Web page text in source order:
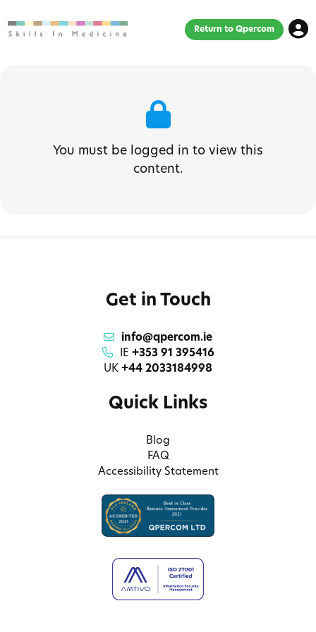
Return to Qpercom
You must be logged in to view this
content.
Get in Touch
info@qpercom.ie
IE +353 91 395416
UK +44 2033184998
Quick Links
Blog
FAQ
Accessibility Statement